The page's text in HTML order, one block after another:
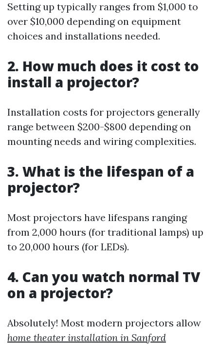
Setting up typically ranges from $1,000 to
over $10,000 depending on equipment
choices and installations needed.
2. How much does it cost to
install a projector?
Installation costs for projectors generally
range between $200-$800 depending on
mounting needs and wiring complexities.
3. What is the lifespan of a
projector?
Most projectors have lifespans ranging
from 2,000 hours (for traditional lamps) up
to 20,000 hours (for LEDs).
4. Can you watch normal TV
on a projector?
Absolutely! Most modern projectors allow
home theater installation in Sanford